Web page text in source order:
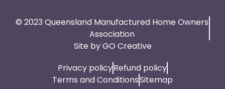
© 2023 Queensland Manufactured Home Owners
Association
Site by GO Creative
Privacy policyRefund policy
Terms and ConditionsSitemap